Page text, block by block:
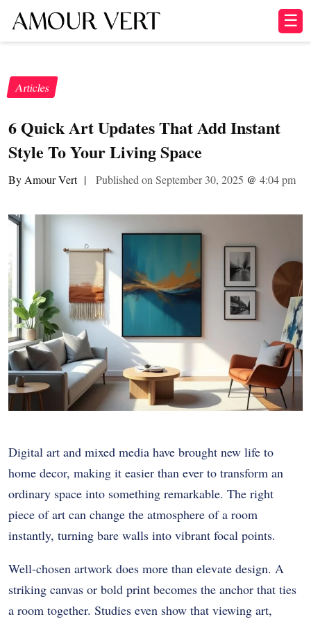
☰
Articles
6 Quick Art Updates That Add Instant
Style To Your Living Space
By Amour Vert | Published on September 30, 2025 @ 4:04 pm
Digital art and mixed media have brought new life to
home decor, making it easier than ever to transform an
ordinary space into something remarkable. The right
piece of art can change the atmosphere of a room
instantly, turning bare walls into vibrant focal points.
Well-chosen artwork does more than elevate design. A
striking canvas or bold print becomes the anchor that ties
a room together. Studies even show that viewing art,